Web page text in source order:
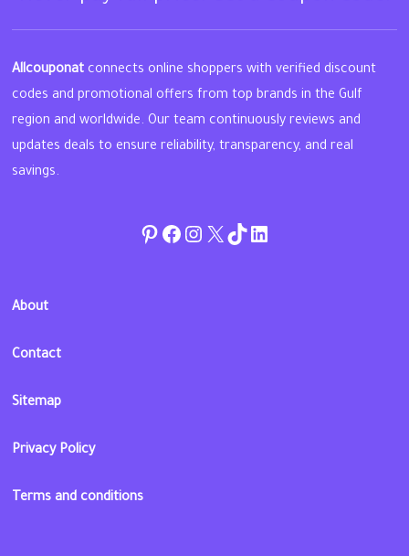
Allcouponat connects online shoppers with verified discount
codes and promotional offers from top brands in the Gulf
region and worldwide. Our team continuously reviews and
updates deals to ensure reliability, transparency, and real
savings.
Pinterest
Facebook
Instagram
Twitter
TikToklinkedin
About
Contact
Sitemap
Privacy Policy
Terms and conditions